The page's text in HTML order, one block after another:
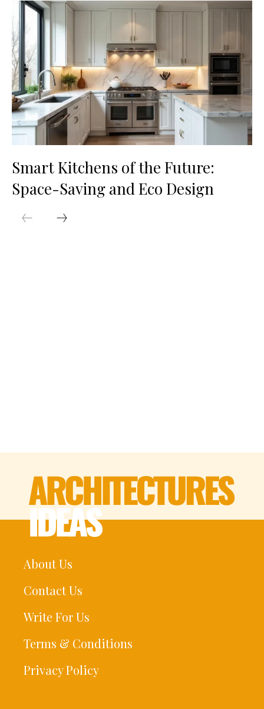
Smart Kitchens of the Future:
Space-Saving and Eco Design
About Us
Contact Us
Write For Us
Terms & Conditions
Privacy Policy